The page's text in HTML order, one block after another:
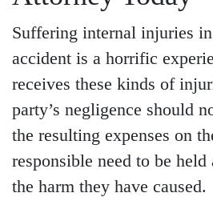
Suffering internal injuries
accident is a horrific
receives these kinds of
party’s negligence should
the resulting expenses on
responsible need to be
the harm they have caused.